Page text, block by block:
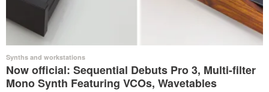
Synths and workstations
Now official: Sequential Debuts Pro 3, Multi-filter
Mono Synth Featuring VCOs, Wavetables